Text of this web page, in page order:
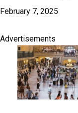
February 7, 2025
Advertisements